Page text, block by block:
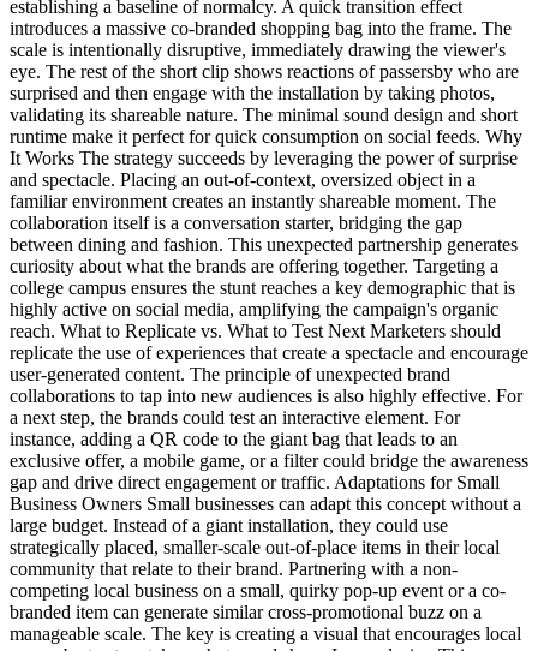
establishing a baseline of normalcy. A quick transition effect
introduces a massive co-branded shopping bag into the frame. The
scale is intentionally disruptive, immediately drawing the viewer's
eye. The rest of the short clip shows reactions of passersby who are
surprised and then engage with the installation by taking photos,
validating its shareable nature. The minimal sound design and short
runtime make it perfect for quick consumption on social feeds. Why
It Works The strategy succeeds by leveraging the power of surprise
and spectacle. Placing an out-of-context, oversized object in a
familiar environment creates an instantly shareable moment. The
collaboration itself is a conversation starter, bridging the gap
between dining and fashion. This unexpected partnership generates
curiosity about what the brands are offering together. Targeting a
college campus ensures the stunt reaches a key demographic that is
highly active on social media, amplifying the campaign's organic
reach. What to Replicate vs. What to Test Next Marketers should
replicate the use of experiences that create a spectacle and encourage
user-generated content. The principle of unexpected brand
collaborations to tap into new audiences is also highly effective. For
a next step, the brands could test an interactive element. For
instance, adding a QR code to the giant bag that leads to an
exclusive offer, a mobile game, or a filter could bridge the awareness
gap and drive direct engagement or traffic. Adaptations for Small
Business Owners Small businesses can adapt this concept without a
large budget. Instead of a giant installation, they could use
strategically placed, smaller-scale out-of-place items in their local
community that relate to their brand. Partnering with a non-
competing local business on a small, quirky pop-up event or a co-
branded item can generate similar cross-promotional buzz on a
manageable scale. The key is creating a visual that encourages local